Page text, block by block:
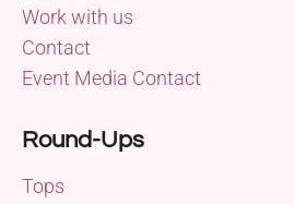
Work with us
Contact
Event Media Contact
Round-Ups
Tops